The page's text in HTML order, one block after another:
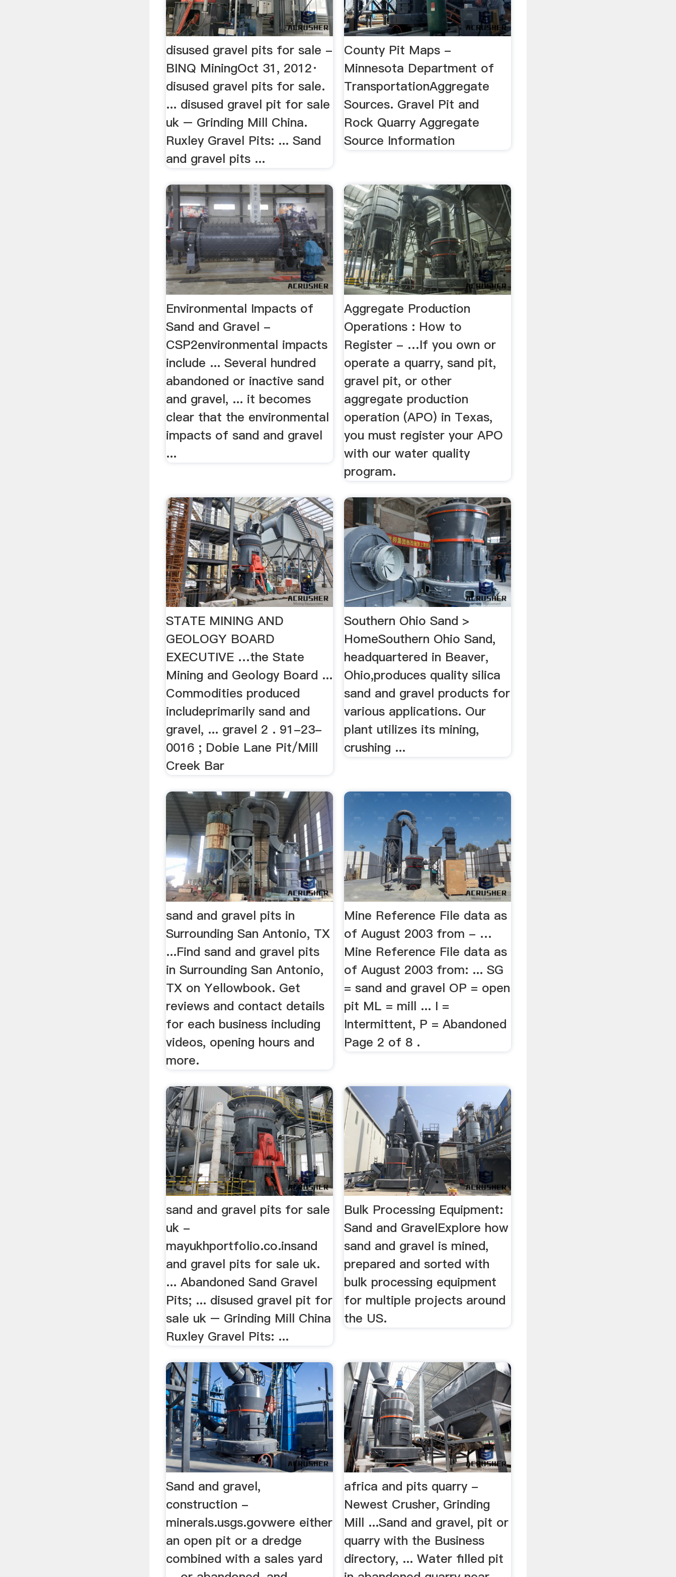
disused gravel pits for sale -
BINQ MiningOct 31, 2012·
disused gravel pits for sale.
... disused gravel pit for sale
uk – Grinding Mill China.
Ruxley Gravel Pits: ... Sand
and gravel pits ...
County Pit Maps -
Minnesota Department of
TransportationAggregate
Sources. Gravel Pit and
Rock Quarry Aggregate
Source Information
Environmental Impacts of
Sand and Gravel -
CSP2environmental impacts
include ... Several hundred
abandoned or inactive sand
and gravel, ... it becomes
clear that the environmental
impacts of sand and gravel
...
Aggregate Production
Operations : How to
Register - …If you own or
operate a quarry, sand pit,
gravel pit, or other
aggregate production
operation (APO) in Texas,
you must register your APO
with our water quality
program.
STATE MINING AND
GEOLOGY BOARD
EXECUTIVE …the State
Mining and Geology Board ...
Commodities produced
includeprimarily sand and
gravel, ... gravel 2 . 91-23-
0016 ; Dobie Lane Pit/Mill
Creek Bar
Southern Ohio Sand >
HomeSouthern Ohio Sand,
headquartered in Beaver,
Ohio,produces quality silica
sand and gravel products for
various applications. Our
plant utilizes its mining,
crushing ...
sand and gravel pits in
Surrounding San Antonio, TX
...Find sand and gravel pits
in Surrounding San Antonio,
TX on Yellowbook. Get
reviews and contact details
for each business including
videos, opening hours and
more.
Mine Reference File data as
of August 2003 from - …
Mine Reference File data as
of August 2003 from: ... SG
= sand and gravel OP = open
pit ML = mill ... I =
Intermittent, P = Abandoned
Page 2 of 8 .
sand and gravel pits for sale
uk -
mayukhportfolio.co.insand
and gravel pits for sale uk.
... Abandoned Sand Gravel
Pits; ... disused gravel pit for
sale uk – Grinding Mill China
Ruxley Gravel Pits: ...
Bulk Processing Equipment:
Sand and GravelExplore how
sand and gravel is mined,
prepared and sorted with
bulk processing equipment
for multiple projects around
the US.
Sand and gravel,
construction -
minerals.usgs.govwere either
an open pit or a dredge
combined with a sales yard
africa and pits quarry -
Newest Crusher, Grinding
Mill ...Sand and gravel, pit or
quarry with the Business
directory, ... Water filled pit